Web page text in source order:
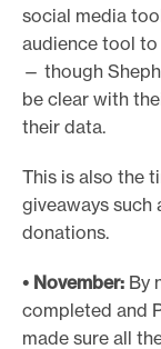
social media
audience tool
— though
be clear with
their data.
This is also the
giveaways such
donations.
• November: By
completed and
made sure all